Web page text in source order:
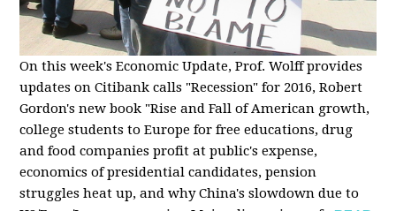
On this week's Economic Update, Prof. Wolff provides
updates on Citibank calls "Recession" for 2016, Robert
Gordon's new book "Rise and Fall of American growth,
college students to Europe for free educations, drug
and food companies profit at public's expense,
economics of presidential candidates, pension
struggles heat up, and why China's slowdown due to